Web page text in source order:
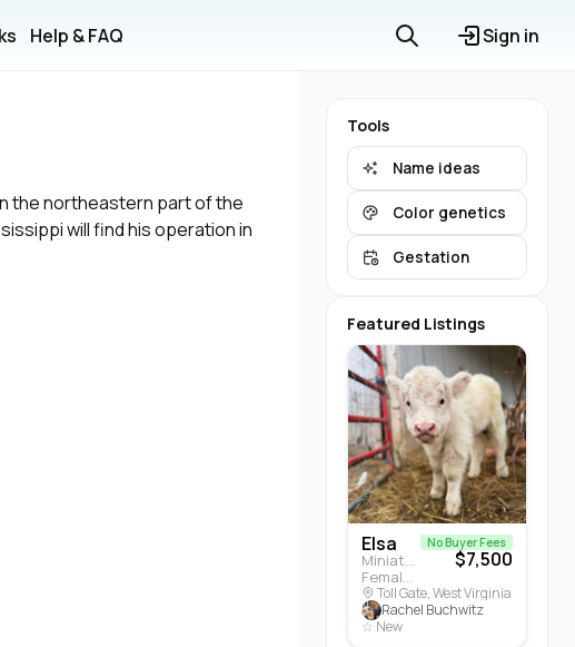
Help & FAQ Sign in
the northeastern part of the
will find his operation in
Tools
Name ideas
Color genetics
Gestation
Featured Listings
Elsa
Miniature Highland · Cattle
Female · 5 months
No Buyer Fees
$7,500
Toll Gate, West Virginia
Rachel Buchwitz
☆ New